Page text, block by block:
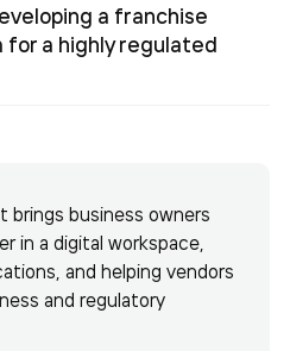
a franchise
a highly regulated
business owners
in a digital workspace,
and helping vendors
and regulatory